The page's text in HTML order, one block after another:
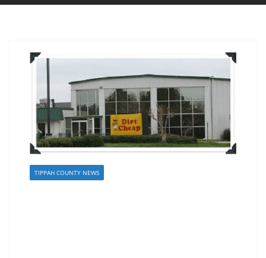
TIPPAH COUNTY NEWS